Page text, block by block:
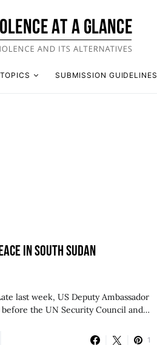
TOPICS SUBMISSION GUIDELINES
IN SOUTH SUDAN
last week, US Deputy Ambassador
before the UN Security Council and…
1